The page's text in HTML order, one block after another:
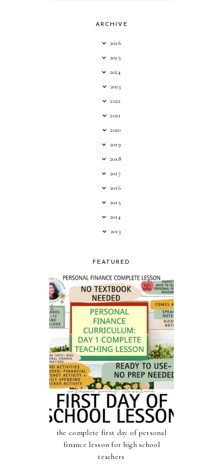
ARCHIVE
2026
2025
2024
2023
2022
2021
2020
2019
2018
2017
2016
2015
2014
2013
FEATURED
the complete first day of personal
finance lesson for high school
teachers